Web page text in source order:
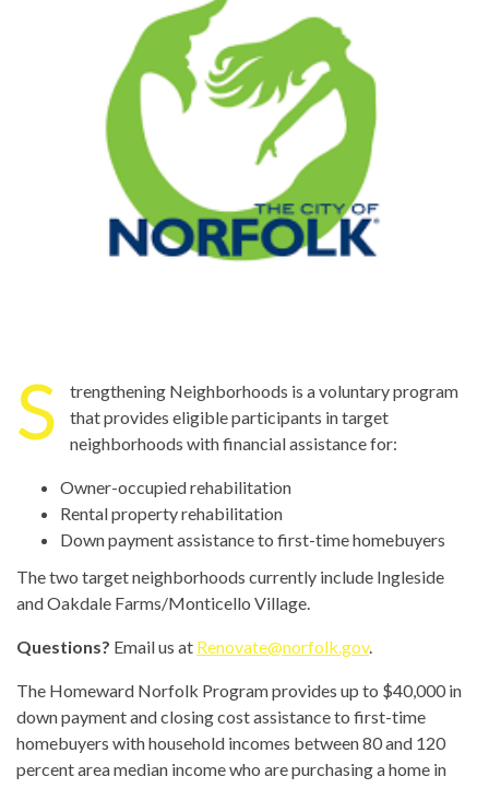
S
trengthening Neighborhoods is a voluntary program
that provides eligible participants in target
neighborhoods with financial assistance for:
Owner-occupied rehabilitation
Rental property rehabilitation
Down payment assistance to first-time homebuyers
The two target neighborhoods currently include Ingleside
and Oakdale Farms/Monticello Village.
Questions? Email us at Renovate@norfolk.gov.
The Homeward Norfolk Program provides up to $40,000 in
down payment and closing cost assistance to first-time
homebuyers with household incomes between 80 and 120
percent area median income who are purchasing a home in